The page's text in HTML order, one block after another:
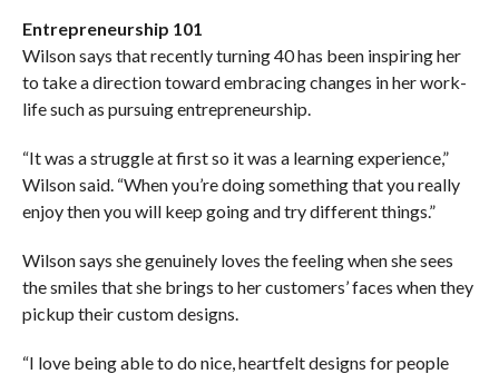
Entrepreneurship 101
Wilson says that recently turning 40 has been inspiring her
to take a direction toward embracing changes in her work-
life such as pursuing entrepreneurship.
“It was a struggle at first so it was a learning experience,”
Wilson said. “When you’re doing something that you really
enjoy then you will keep going and try different things.”
Wilson says she genuinely loves the feeling when she sees
the smiles that she brings to her customers’ faces when they
pickup their custom designs.
“I love being able to do nice, heartfelt designs for people